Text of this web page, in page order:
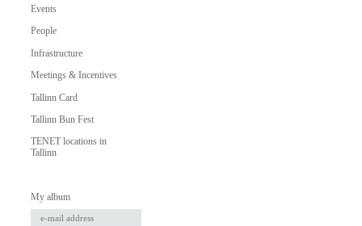
Events
People
Infrastructure
Meetings & Incentives
Tallinn Card
Tallinn Bun Fest
TENET locations in
Tallinn
My album